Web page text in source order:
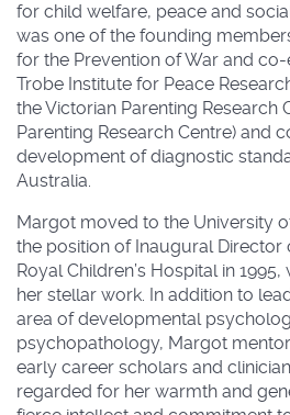
for child welfare, peace and
was one of the founding
for the Prevention of War and
Trobe Institute for Peace
the Victorian Parenting Research
Parenting Research Centre) and
development of diagnostic
Australia.
Margot moved to the University
the position of Inaugural
Royal Children’s Hospital in
her stellar work. In addition to
area of developmental
psychopathology, Margot
early career scholars and
regarded for her warmth and